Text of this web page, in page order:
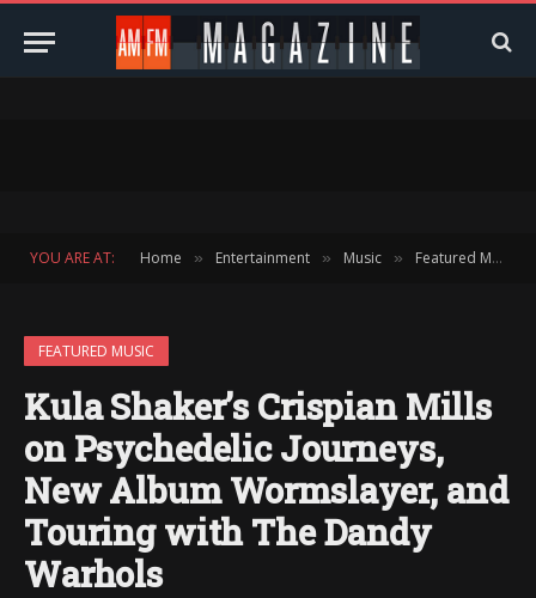
YOU ARE AT: Home » Entertainment » Music » Featured Music
FEATURED MUSIC
Kula Shaker’s Crispian Mills
on Psychedelic Journeys,
New Album Wormslayer, and
Touring with The Dandy
Warhols